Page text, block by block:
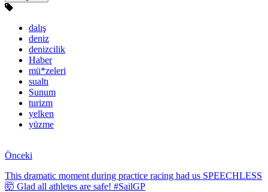
dalış
deniz
denizcilik
Haber
mü*zeleri
sualtı
Sunum
turizm
yelken
yüzme
Önceki
This dramatic moment during practice racing had us SPEECHLESS
🤯 Glad all athletes are safe! #SailGP